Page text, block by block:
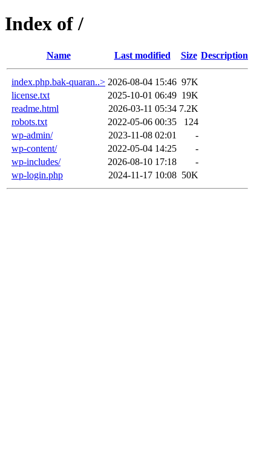
Index of /
Name Last modified Size Description
index.php.bak-quaran..> 2026-08-04 15:46 97K
license.txt
2025-10-01 06:49 19K
readme.html
2026-03-11 05:34 7.2K
robots.txt
2022-05-06 00:35
124
wp-admin/
2023-11-08 02:01
-
wp-content/
2022-05-04 14:25
-
wp-includes/
2026-08-10 17:18
-
wp-login.php
2024-11-17 10:08 50K